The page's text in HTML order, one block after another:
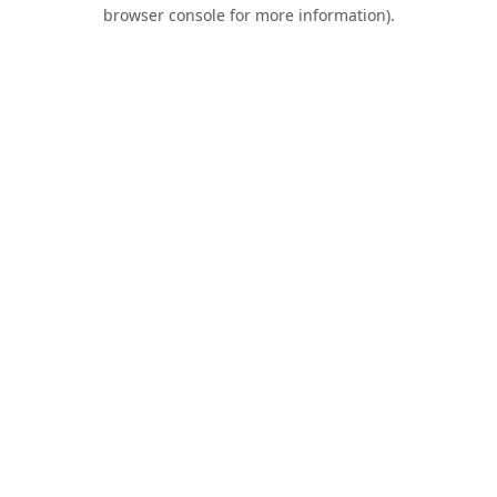
browser console for more information).